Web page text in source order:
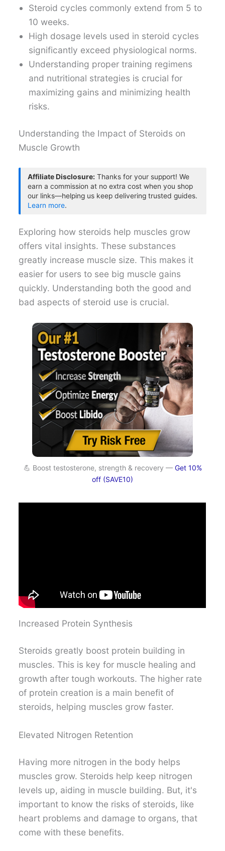
Steroid cycles commonly extend from 5 to
10 weeks.
High dosage levels used in steroid cycles
significantly exceed physiological norms.
Understanding proper training regimens
and nutritional strategies is crucial for
maximizing gains and minimizing health
risks.
Understanding the Impact of Steroids on
Muscle Growth
Affiliate Disclosure: Thanks for your support! We
earn a commission at no extra cost when you shop
our links—helping us keep delivering trusted guides.
Learn more.
Exploring how steroids help muscles grow
offers vital insights. These substances
greatly increase muscle size. This makes it
easier for users to see big muscle gains
quickly. Understanding both the good and
bad aspects of steroid use is crucial.
💪 Boost testosterone, strength & recovery — Get 10%
off (SAVE10)
Increased Protein Synthesis
Steroids greatly boost protein building in
muscles. This is key for muscle healing and
growth after tough workouts. The higher rate
of protein creation is a main benefit of
steroids, helping muscles grow faster.
Elevated Nitrogen Retention
Having more nitrogen in the body helps
muscles grow. Steroids help keep nitrogen
levels up, aiding in muscle building. But, it's
important to know the risks of steroids, like
heart problems and damage to organs, that
come with these benefits.